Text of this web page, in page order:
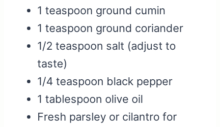
1 teaspoon ground cumin
1 teaspoon ground coriander
1/2 teaspoon salt (adjust to
taste)
1/4 teaspoon black pepper
1 tablespoon olive oil
Fresh parsley or cilantro for